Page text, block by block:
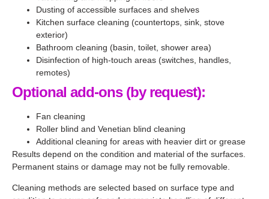
the
cleani
ng
time.
They
mana
to
clean
every
nook
corne
profe
al
and
ugh.
attent
ion to
every
from
n,
booki
ng
and
nable
rates.
be
using
their
servi
ce
e I
d out.
Dusting of accessible surfaces and shelves
Kitchen surface cleaning (countertops, sink, stove
exterior)
Bathroom cleaning (basin, toilet, shower area)
Disinfection of high-touch areas (switches, handles,
remotes)
Optional add-ons (by request):
Fan cleaning
Roller blind and Venetian blind cleaning
Additional cleaning for areas with heavier dirt or grease
Results depend on the condition and material of the surfaces.
Permanent stains or damage may not be fully removable.
Cleaning methods are selected based on surface type and